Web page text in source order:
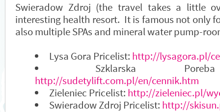
Swieradow Zdroj (the travel takes a little
interesting health resort. It is famous not only
also multiple SPAs and mineral water pump-
Lysa Gora Pricelist: http://lysagora.pl/
Szklarska
http://sudetylift.com.pl/en/cennik.htm
Zieleniec Pricelist: http://zieleniec.pl/
Swieradow Zdroj Pricelist: http://